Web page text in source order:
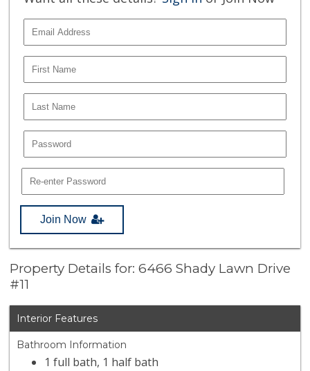
Join Now
Property Details for: 6466 Shady Lawn Drive
#11
Interior Features
Bathroom Information
1 full bath, 1 half bath